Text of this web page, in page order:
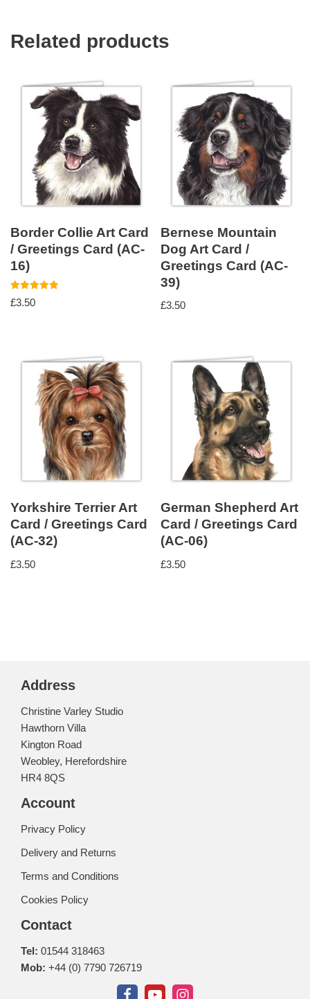
Related products
Border Collie Art Card
/ Greetings Card (AC-
16)
Rated
5.00
£3.50
Bernese Mountain
Dog Art Card /
Greetings Card (AC-
39)
£3.50
Yorkshire Terrier Art
Card / Greetings Card
(AC-32)
£3.50
German Shepherd Art
Card / Greetings Card
(AC-06)
£3.50
Address
Christine Varley Studio
Hawthorn Villa
Kington Road
Weobley, Herefordshire
HR4 8QS
Account
Privacy Policy
Delivery and Returns
Terms and Conditions
Cookies Policy
Contact
Tel: 01544 318463
Mob: +44 (0) 7790 726719